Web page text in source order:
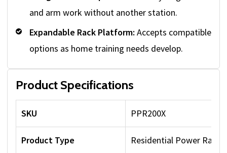
and arm work without another station.
Expandable Rack Platform: Accepts compatible
options as home training needs develop.
Product Specifications
SKU PPR200X
Product Type Residential Power Rack